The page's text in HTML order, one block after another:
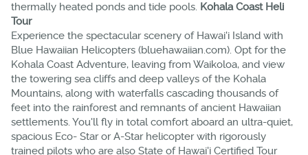
thermally heated ponds and tide pools. Kohala Coast Heli
Tour
Experience the spectacular scenery of Hawai'i Island with
Blue Hawaiian Helicopters (bluehawaiian.com). Opt for the
Kohala Coast Adventure, leaving from Waikoloa, and view
the towering sea cliffs and deep valleys of the Kohala
Mountains, along with waterfalls cascading thousands of
feet into the rainforest and remnants of ancient Hawaiian
settlements. You'll fly in total comfort aboard an ultra-quiet,
spacious Eco- Star or A-Star helicopter with rigorously
trained pilots who are also State of Hawai'i Certified Tour